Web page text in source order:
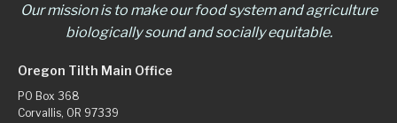
Our mission is to make our food system and agriculture
biologically sound and socially equitable.
Oregon Tilth Main Office
PO Box 368
Corvallis, OR 97339